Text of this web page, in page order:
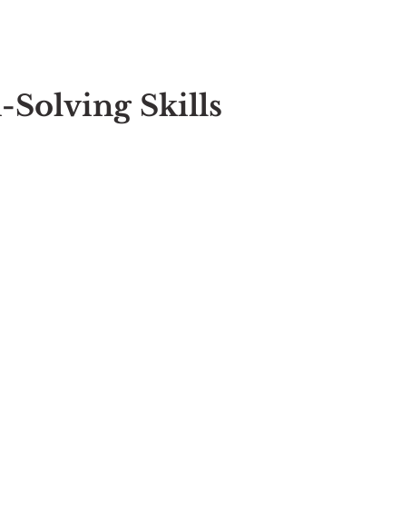
Solving Skills